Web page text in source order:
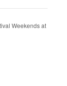
Weekends at